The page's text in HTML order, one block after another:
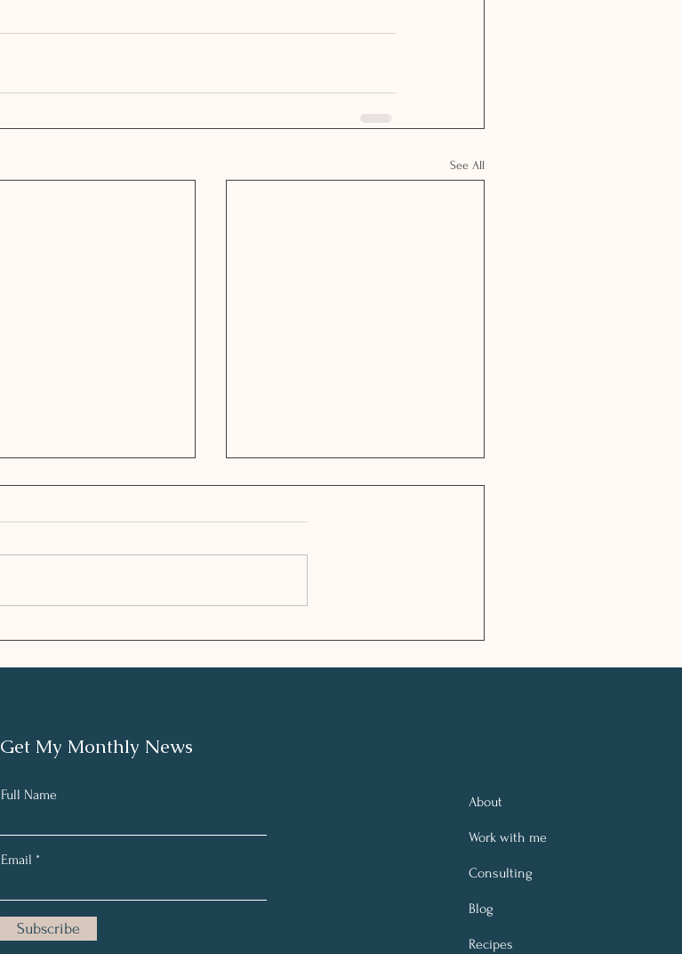
See All
Get My Monthly News
Full Name
Email
Subscribe
About
Work with me
Consulting
Blog
Recipes